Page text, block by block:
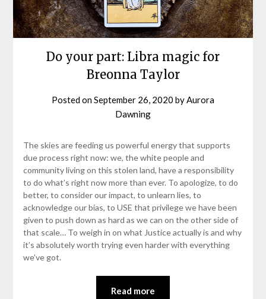
Do your part: Libra magic for
Breonna Taylor
Posted onSeptember 26, 2020 byAurora
Dawning
The skies are feeding us powerful energy that supports
due process right now: we, the white people and
community living on this stolen land, have a responsibility
to do what’s right now more than ever. To apologize, to do
better, to consider our impact, to unlearn lies, to
acknowledge our bias, to USE that privilege we have been
given to push down as hard as we can on the other side of
that scale… To weigh in on what Justice actually is and why
it’s absolutely worth trying even harder with everything
we’ve got.
Read more